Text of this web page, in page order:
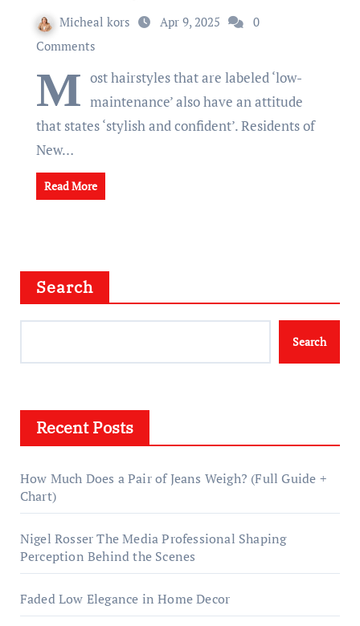
Micheal kors Apr 9, 2025
0
Comments
M ost hairstyles that are labeled ‘low-
maintenance’ also have an attitude
that states ‘stylish and confident’. Residents of
New…
Read More
Search
Search
Recent Posts
How Much Does a Pair of Jeans Weigh? (Full Guide +
Chart)
Nigel Rosser The Media Professional Shaping
Perception Behind the Scenes
Faded Low Elegance in Home Decor